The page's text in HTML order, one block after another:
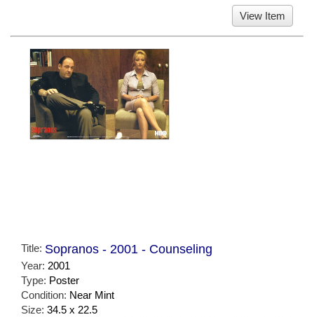
View Item
Title: Sopranos - 2001 - Counseling
Year: 2001
Type: Poster
Condition: Near Mint
Size: 34.5 x 22.5